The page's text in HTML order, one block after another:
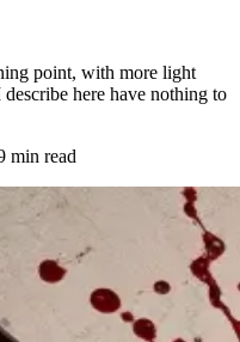
point, with more light
here have nothing to
min read